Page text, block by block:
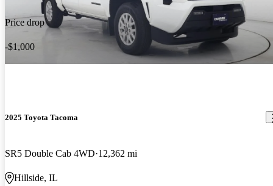
Price drop
-$1,000
2025 Toyota Tacoma
SR5 Double Cab 4WD 12,362 mi
Hillside, IL